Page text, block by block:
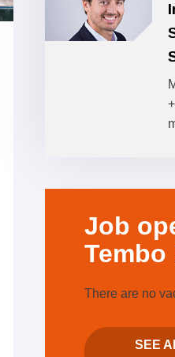
Job
Tembo
There are no
SEE